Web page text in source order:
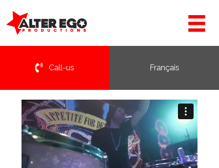
Call-us Français